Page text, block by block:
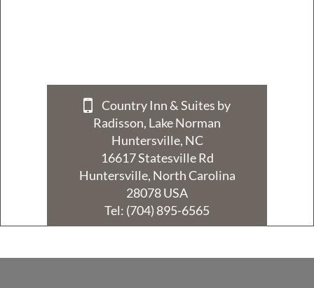
Country Inn & Suites by
Radisson, Lake Norman
Huntersville, NC
16617 Statesville Rd
Huntersville, North Carolina
28078 USA
Tel: (704) 895-6565